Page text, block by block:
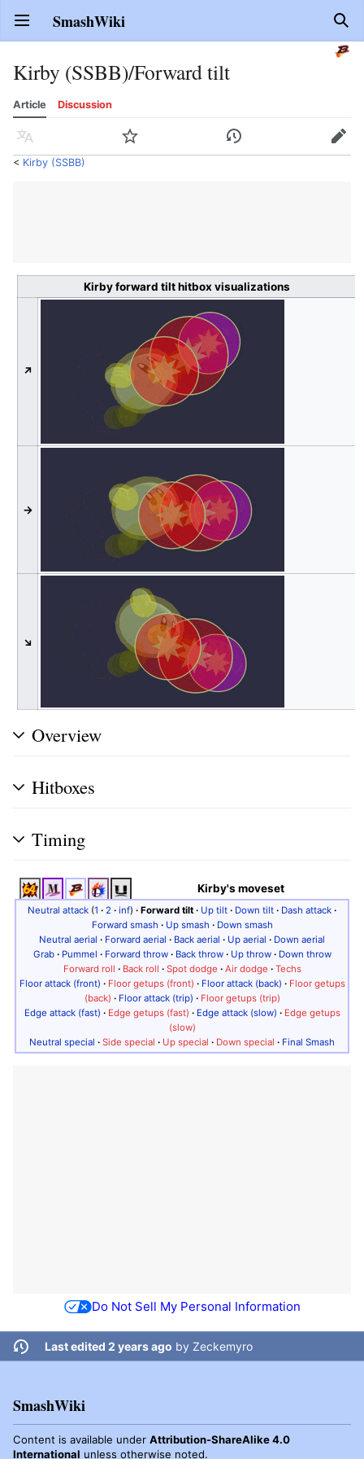
Open main menu SmashWiki
Kirby (SSBB)/Forward tilt
Article Discussion
Language Watch History Edit
< Kirby (SSBB)
Kirby forward tilt hitbox visualizations
↗
→
↘
Overview
Hitboxes
Timing
Kirby's moveset
Neutral attack (1 · 2 · inf) · Forward tilt · Up tilt · Down tilt · Dash attack ·
Forward smash · Up smash · Down smash
Neutral aerial · Forward aerial · Back aerial · Up aerial · Down aerial
Grab· Pummel · Forward throw· Back throw· Up throw· Down throw
Forward roll · Back roll · Spot dodge · Air dodge · Techs
Floor attack (front) · Floor getups (front) · Floor attack (back) · Floor getups
(back) · Floor attack (trip) · Floor getups (trip)
Edge attack (fast) · Edge getups (fast) · Edge attack (slow) · Edge getups
(slow)
Neutral special · Side special · Up special · Down special · Final Smash
Do Not Sell My Personal Information
Last edited 2 years ago by Zeckemyro
SmashWiki
Content is available under Attribution-ShareAlike 4.0
International unless otherwise noted.